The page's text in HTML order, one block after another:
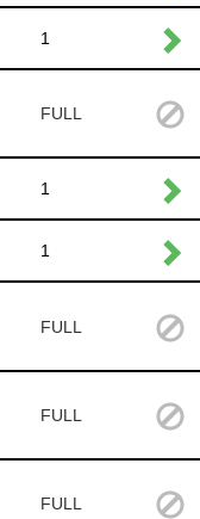
1
FULL
1
1
FULL
FULL
FULL